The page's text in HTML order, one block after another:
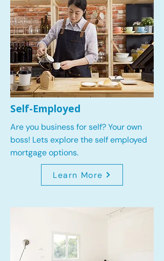
Self-Employed
Are you business for self? Your own
boss! Lets explore the self employed
mortgage options.
Learn More